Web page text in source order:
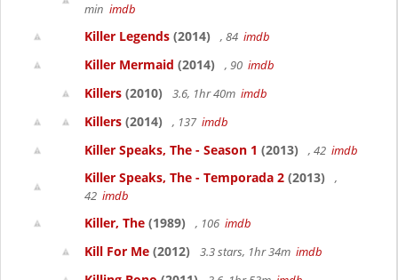
min imdb
Killer Legends (2014) , 84 imdb
Killer Mermaid (2014) , 90 imdb
Killers (2010) 3.6, 1hr 40m imdb
Killers (2014) , 137 imdb
Killer Speaks, The - Season 1 (2013) , 42 imdb
Killer Speaks, The - Temporada 2 (2013)
,
42 imdb
Killer, The (1989) , 106 imdb
Kill For Me (2012) 3.3 stars, 1hr 34m imdb